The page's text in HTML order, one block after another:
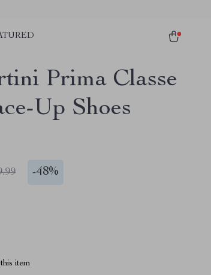
Prima Classe
Up Shoes
-48%
item